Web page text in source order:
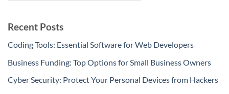
Recent Posts
Coding Tools: Essential Software for Web Developers
Business Funding: Top Options for Small Business Owners
Cyber Security: Protect Your Personal Devices from Hackers